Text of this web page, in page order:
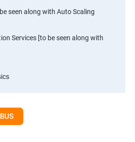
seen along with Auto Scaling
Services [to be seen along with